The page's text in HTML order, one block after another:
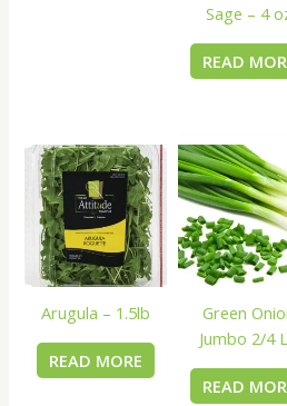
Sage – 4
READ
Arugula – 1.5lb
READ MORE
Green
Jumbo 2/4
READ